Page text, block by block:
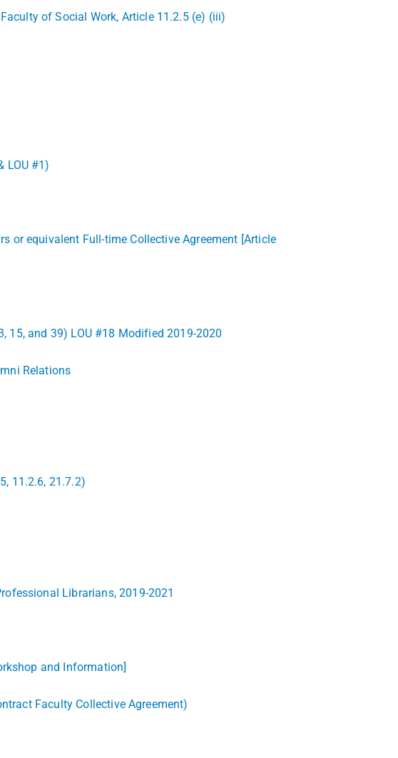
of Social Work, Article 11.2.5 (e) (iii)
LOU #1)
or equivalent Full-time Collective Agreement [Article
15, and 39) LOU #18 Modified 2019-2020
Relations
11.2.6, 21.7.2)
Librarians, 2019-2021
and Information]
Faculty Collective Agreement)